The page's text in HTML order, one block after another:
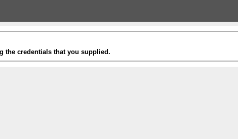
the credentials that you supplied.